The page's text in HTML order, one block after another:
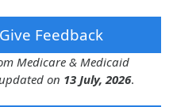
Feedback
Medicare & Medicaid
on 13 July, 2026.